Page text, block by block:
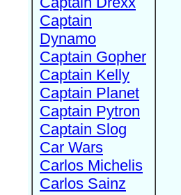
Captain
Dynamo
Captain Gopher
Captain Kelly
Captain Planet
Captain Pytron
Captain Slog
Car Wars
Carlos Michelis
Carlos Sainz